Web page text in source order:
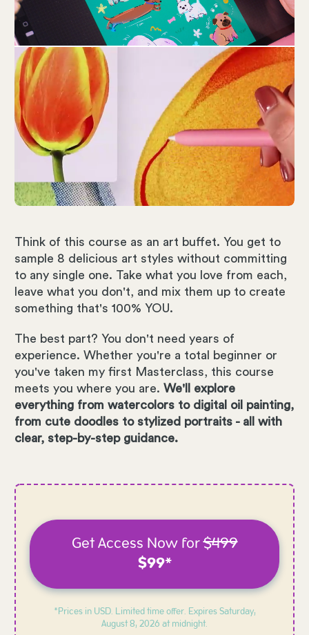
Think of this course as an art buffet. You get to
sample 8 delicious art styles without committing
to any single one. Take what you love from each,
leave what you don't, and mix them up to create
something that's 100% YOU.
The best part? You don't need years of
experience. Whether you're a total beginner or
you've taken my first Masterclass, this course
meets you where you are. We'll explore
everything from watercolors to digital oil painting,
from cute doodles to stylized portraits - all with
clear, step-by-step guidance.
Get Access Now for$499
$99*
*Prices in USD. Limited time offer. ExpiresSaturday,
August 8, 2026 at midnight.